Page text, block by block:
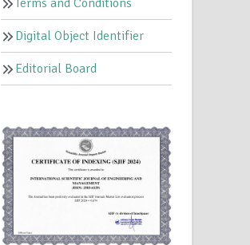
Terms and Conditions
Digital Object Identifier
Editorial Board